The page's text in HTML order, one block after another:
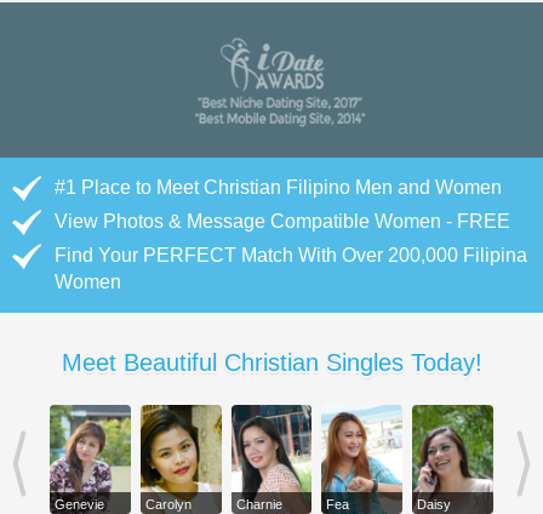
#1 Place to Meet Christian Filipino Men and Women
View Photos & Message Compatible Women - FREE
Find Your PERFECT Match With Over 200,000 Filipina
Women
Meet Beautiful Christian Singles Today!
Genevie Carolyn Charnie Fea Daisy